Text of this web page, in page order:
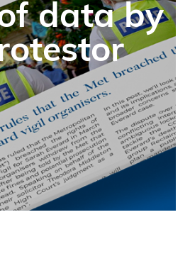
data by